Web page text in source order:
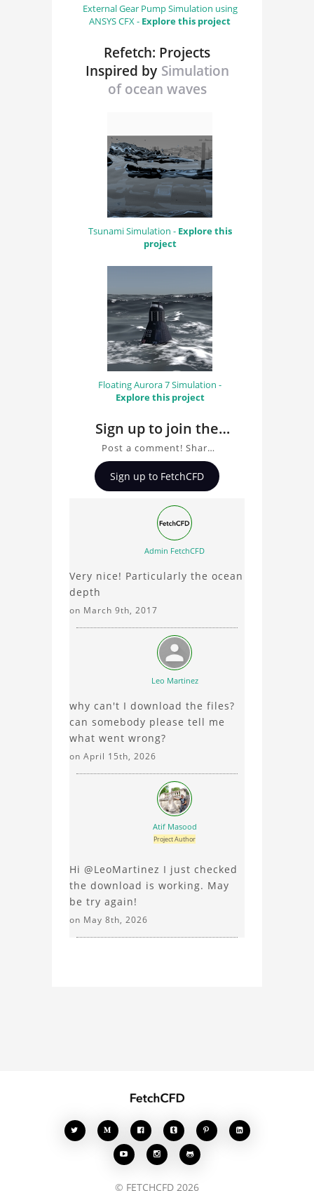
External Gear Pump Simulation using
ANSYS CFX - Explore this project
Refetch: Projects
Inspired by Simulation
of ocean waves
Tsunami Simulation - Explore this
project
Floating Aurora 7 Simulation -
Explore this project
Sign up to join the
conversation about
Simulation of ocean
waves
Post a comment! Share
insights on Simulation of
ocean waves, ask
with other users.
Whether you're curious
element analysis, your
conversation.
Sign up to FetchCFD
Admin FetchCFD
Very nice! Particularly the ocean
depth
on March 9th, 2017
Leo Martinez
why can't I download the files?
can somebody please tell me
what went wrong?
on April 15th, 2026
Atif Masood
Project Author
Hi @LeoMartinez I just checked
the download is working. May
be try again!
on May 8th, 2026
    
  
© FETCHCFD 2026